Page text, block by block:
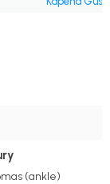
(ankle)